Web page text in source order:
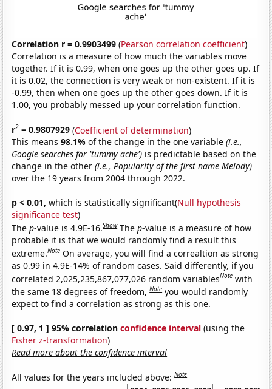
Correlation r = 0.9903499 (Pearson correlation coefficient)
Correlation is a measure of how much the variables move
together. If it is 0.99, when one goes up the other goes up. If
it is 0.02, the connection is very weak or non-existent. If it is
-0.99, then when one goes up the other goes down. If it is
1.00, you probably messed up your correlation function.
r2 = 0.9807929 (Coefficient of determination)
This means98.1%of the change in the one variable(i.e.,
Google searches for 'tummy ache') is predictable based on the
change in the other(i.e., Popularity of the first name Melody)
over the 19 years from 2004 through 2022.
p < 0.01, which is statistically significant(Null hypothesis
significance test)
Thep-value is 4.9E-16.Show Thep-value is a measure of how
probable it is that we would randomly find a result this
extreme.Note On average, you will find a correaltion as strong
as 0.99 in 4.9E-14% of random cases. Said differently, if you
correlated 2,025,235,867,077,026 random variablesNote with
the same 18 degrees of freedom,Note you would randomly
expect to find a correlation as strong as this one.
[ 0.97, 1 ] 95% correlationconfidence interval (using the
Fisher z-transformation)
Read more about the confidence interval
All values for the years included above:Note